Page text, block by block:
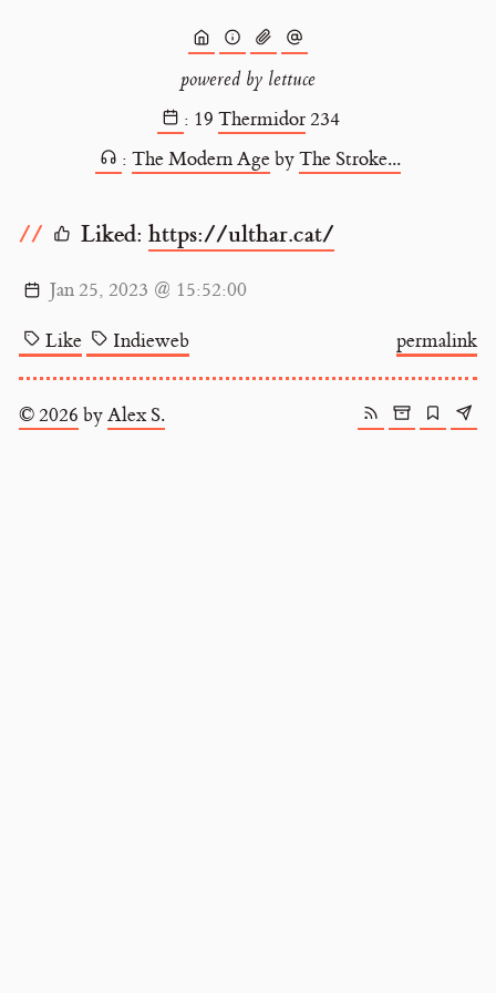
powered by lettuce
: 19 Thermidor234
: The Modern AgebyThe Stroke...
Liked: https://ulthar.cat/
Jan 25, 2023 @ 15:52:00
Like Indieweb permalink
© 2026 byAlex S.